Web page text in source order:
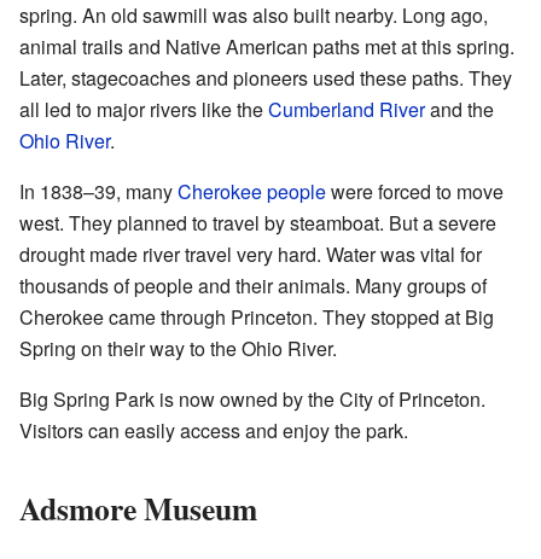
spring. An old sawmill was also built nearby. Long ago,
animal trails and Native American paths met at this spring.
Later, stagecoaches and pioneers used these paths. They
all led to major rivers like theCumberland Riverand the
Ohio River.
In 1838–39, manyCherokee peoplewere forced to move
west. They planned to travel by steamboat. But a severe
drought made river travel very hard. Water was vital for
thousands of people and their animals. Many groups of
Cherokee came through Princeton. They stopped at Big
Spring on their way to the Ohio River.
Big Spring Park is now owned by the City of Princeton.
Visitors can easily access and enjoy the park.
Adsmore Museum